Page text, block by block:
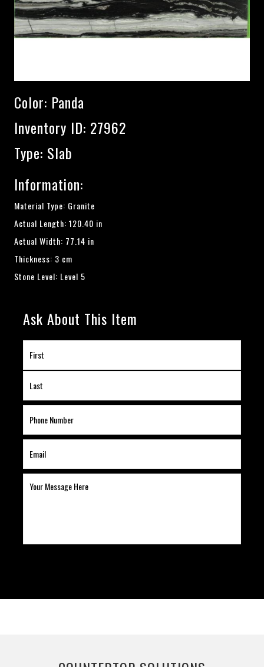
Color: Panda
Inventory ID: 27962
Type: Slab
Information:
Material Type: Granite
Actual Length: 120.40 in
Actual Width: 77.14 in
Thickness: 3 cm
Stone Level: Level 5
Ask About This Item